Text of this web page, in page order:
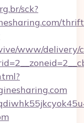
sck?
www/delivery/